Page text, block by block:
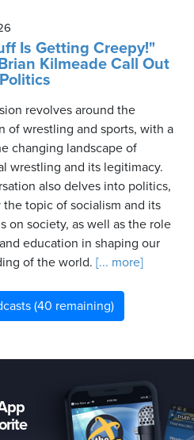
Is Getting Creepy!"
Kilmeade Call Out
revolves around the
of wrestling and sports, with a
changing landscape of
wrestling and its legitimacy.
also delves into politics,
topic of socialism and its
on society, as well as the role
education in shaping our
of the world. [... more]
(40 remaining)